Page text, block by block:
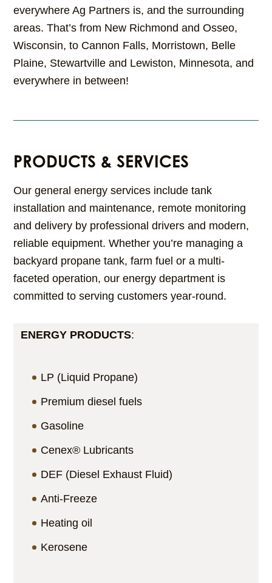
everywhere Ag Partners is, and the surrounding
areas. That’s from New Richmond and Osseo,
Wisconsin, to Cannon Falls, Morristown, Belle
Plaine, Stewartville and Lewiston, Minnesota, and
everywhere in between!
PRODUCTS & SERVICES
Our general energy services include tank
installation and maintenance, remote monitoring
and delivery by professional drivers and modern,
reliable equipment. Whether you’re managing a
backyard propane tank, farm fuel or a multi-
faceted operation, our energy department is
committed to serving customers year-round.
ENERGY PRODUCTS:
LP (Liquid Propane)
Premium diesel fuels
Gasoline
Cenex® Lubricants
DEF (Diesel Exhaust Fluid)
Anti-Freeze
Heating oil
Kerosene